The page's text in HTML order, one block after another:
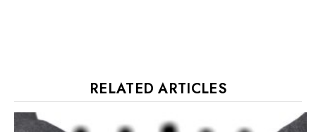
RELATED ARTICLES